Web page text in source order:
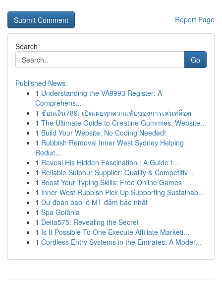
Report Page
Search
Go
Published News
1 Understanding the VA9993 Register: A
Comprehens...
1 ช้อนเงิน789: เปิดเผยทุกความลับของการเล่นสล็อต
1 The Ultimate Guide to Creatine Gummies: Website...
1 Build Your Website: No Coding Needed!
1 Rubbish Removal Inner West Sydney Helping
Reduc...
1 Reveal His Hidden Fascination : A Guide t...
1 Reliable Sulphur Supplier: Quality & Competitiv...
1 Boost Your Typing Skills: Free Online Games
1 Inner West Rubbish Pick Up Supporting Sustainab...
1 Dự đoán bao lô MT đảm bảo nhất
1 Spa Goiânia
1 Delta575: Revealing the Secret
1 Is It Possible To One Execute Affiliate Marketi...
1 Cordless Entry Systems in the Emirates: A Moder...